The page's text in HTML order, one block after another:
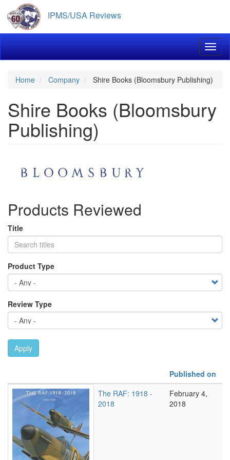
main
content
IPMS/USA Reviews
Home Company Shire Books (Bloomsbury Publishing)
Shire Books (Bloomsbury
Publishing)
Products Reviewed
Title
Product Type
Review Type
Apply
Published on
The RAF: 1918 -
2018
February 4,
2018